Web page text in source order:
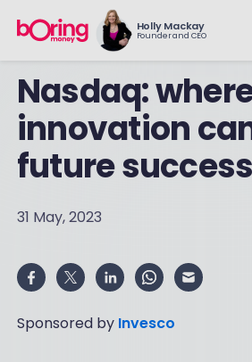
Holly Mackay
Founder and CEO
Nasdaq:
innovation
future success
31 May, 2023
Sponsored by Invesco